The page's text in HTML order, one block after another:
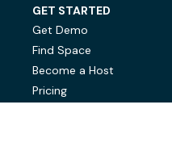
GET STARTED
Get Demo
Find Space
Become a Host
Pricing